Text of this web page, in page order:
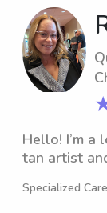
Hello! I’m
tan artist
pretty busy.
Specialized